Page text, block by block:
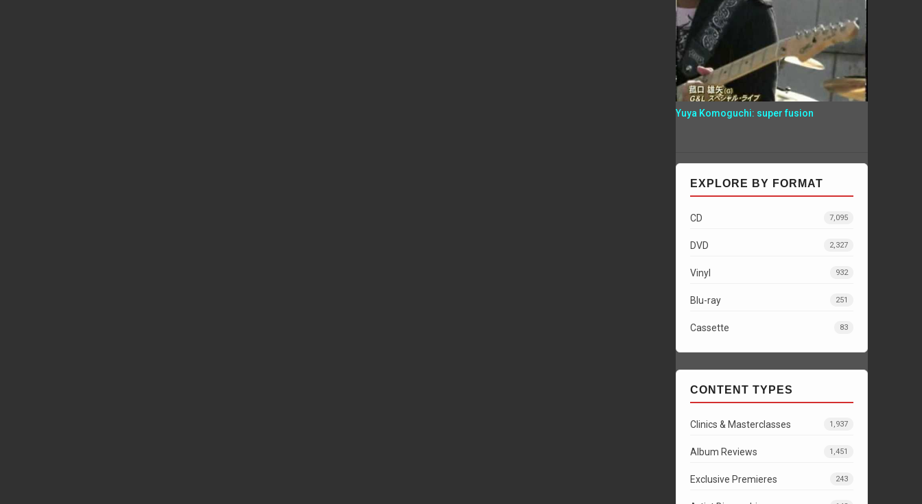
Yuya Komoguchi: super fusion
EXPLORE BY FORMAT
CD 7,095
DVD 2,327
Vinyl 932
Blu-ray 251
Cassette 83
CONTENT TYPES
Clinics & Masterclasses 1,937
Album Reviews 1,451
Exclusive Premieres 243